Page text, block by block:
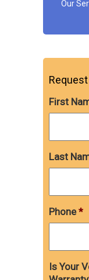
Our
First
Last
Phone *
Is Your